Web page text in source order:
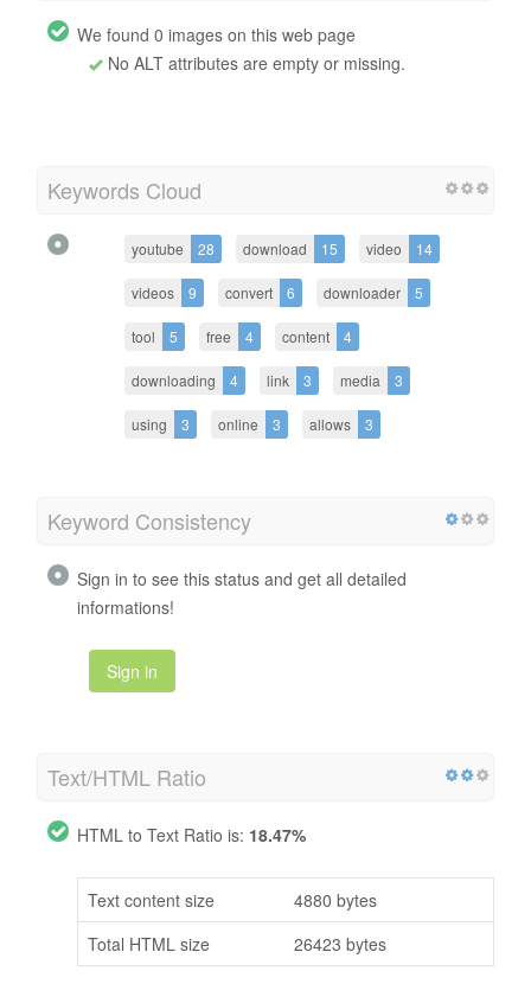
We found 0 images on this web page
No ALT attributes are empty or missing.
Keywords Cloud
youtube 28 download 15 video 14
videos 9 convert 6 downloader 5
tool 5 free 4 content 4
downloading 4 link 3 media 3
using 3 online 3 allows 3
Keyword Consistency
Sign in to see this status and get all detailed
informations!
Sign in
Text/HTML Ratio
HTML to Text Ratio is: 18.47%
Text content size
4880 bytes
Total HTML size
26423 bytes